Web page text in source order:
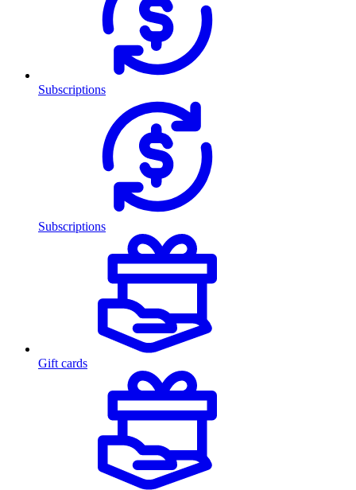
Subscriptions
Subscriptions
Gift cards